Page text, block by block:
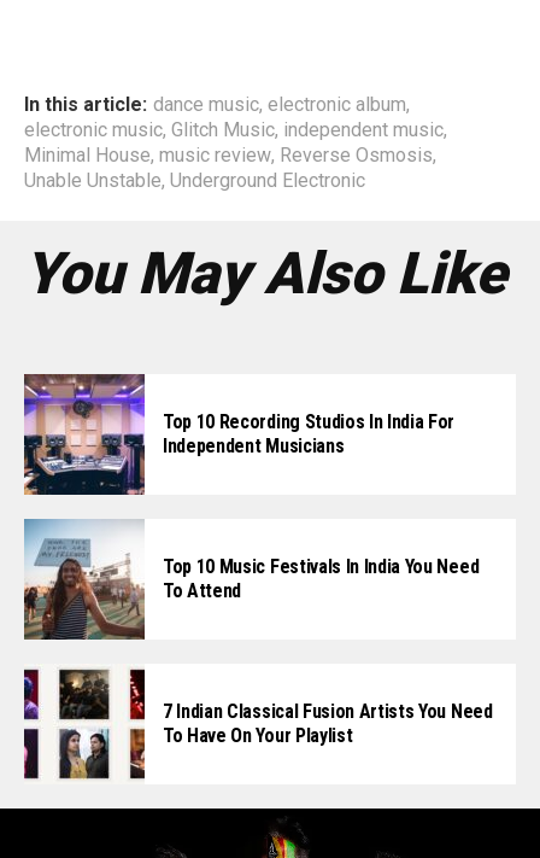
In this article: dance music, electronic album,
electronic music, Glitch Music, independent music,
Minimal House, music review, Reverse Osmosis,
Unable Unstable, Underground Electronic
You May Also Like
Top 10 Recording Studios In India For
Independent Musicians
Top 10 Music Festivals In India You Need
To Attend
7 Indian Classical Fusion Artists You Need
To Have On Your Playlist